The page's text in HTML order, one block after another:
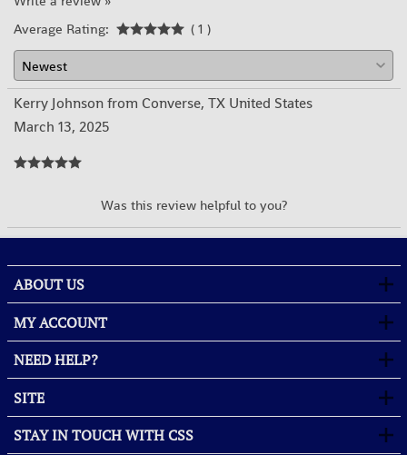
Average Rating:
( 1 )
Kerry Johnson from Converse, TX United States
March 13, 2025
Was this review helpful to you?
ABOUT US
MY ACCOUNT
NEED HELP?
SITE
STAY IN TOUCH WITH CSS